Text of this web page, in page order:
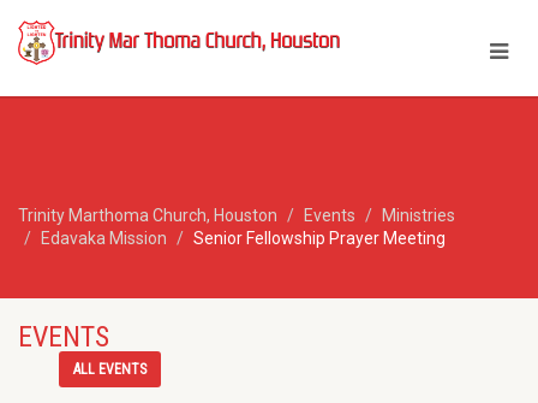
Trinity Marthoma Church, Houston Events
Ministries
Edavaka Mission
Senior Fellowship Prayer Meeting
EVENTS
ALL EVENTS